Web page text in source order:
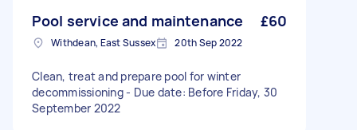
Pool service and maintenance £60
Withdean, East Sussex 20th Sep 2022
Clean, treat and prepare pool for winter
decommissioning - Due date: Before Friday, 30
September 2022